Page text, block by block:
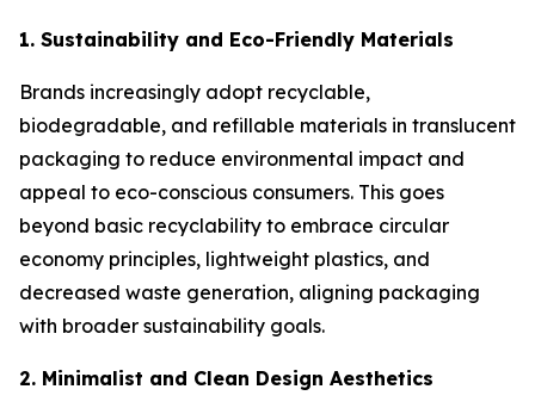
1. Sustainability and Eco-Friendly Materials
Brands increasingly adopt recyclable,
biodegradable, and refillable materials in translucent
packaging to reduce environmental impact and
appeal to eco-conscious consumers. This goes
beyond basic recyclability to embrace circular
economy principles, lightweight plastics, and
decreased waste generation, aligning packaging
with broader sustainability goals.
2. Minimalist and Clean Design Aesthetics